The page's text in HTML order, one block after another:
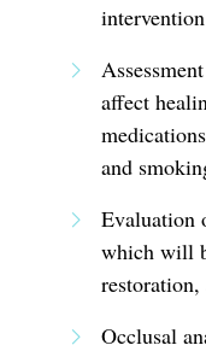
intervention
affect
and
Evaluation
which will
Occlusal